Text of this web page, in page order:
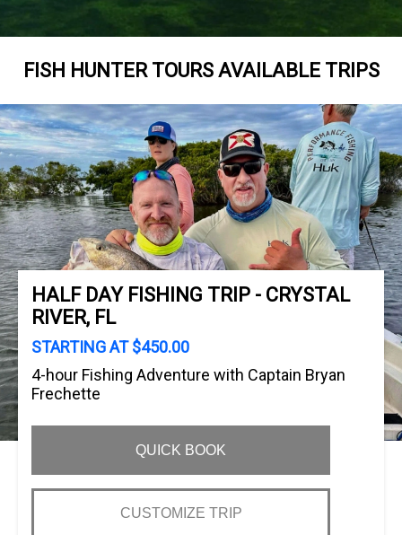
FISH HUNTER TOURS AVAILABLE TRIPS
HALF DAY FISHING TRIP - CRYSTAL
RIVER, FL
STARTING AT $450.00
4-hour Fishing Adventure with Captain Bryan
Frechette
QUICK BOOK
CUSTOMIZE TRIP